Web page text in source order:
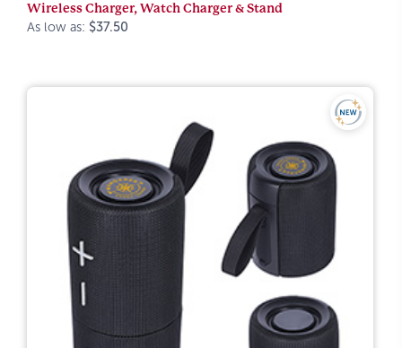
Wireless Charger, Watch Charger & Stand
As low as: $37.50